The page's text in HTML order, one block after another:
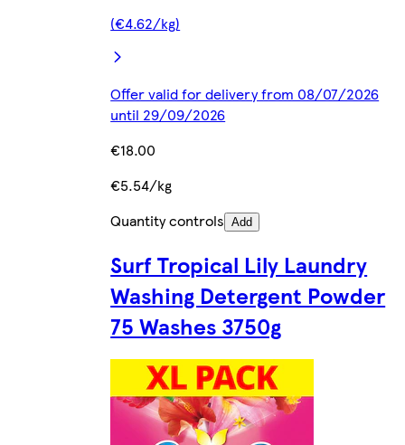
(€4.62/kg)
Offer valid for delivery from 08/07/2026
until 29/09/2026
€18.00
€5.54/kg
Quantity controls Add
Surf Tropical Lily Laundry
Washing Detergent Powder
75 Washes 3750g